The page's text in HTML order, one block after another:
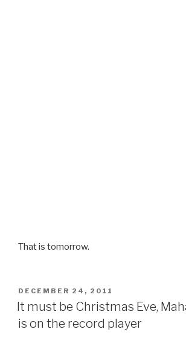
That is tomorrow.
POSTED
ON
DECEMBER 24, 2011
It must be Christmas Eve,
is on the record player